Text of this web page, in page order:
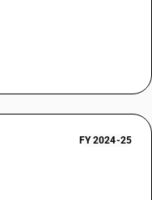
FY 2024-25